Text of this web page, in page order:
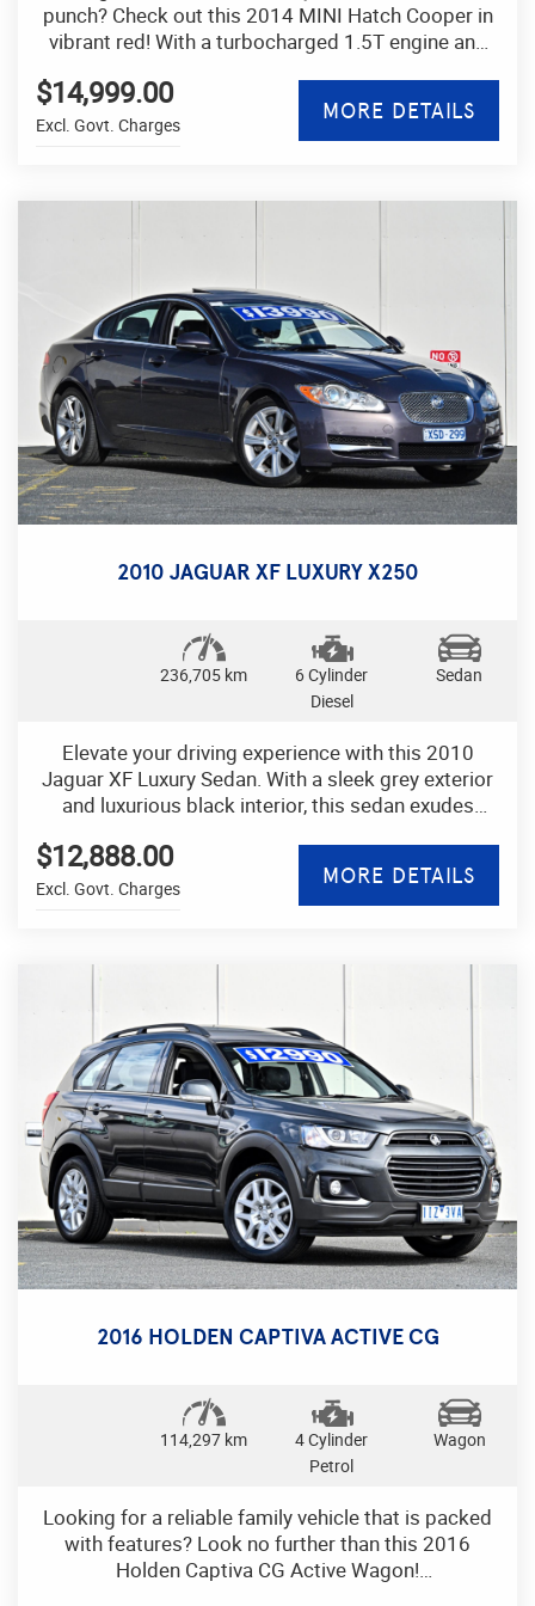
punch? Check out this 2014 MINI Hatch Cooper in
vibrant red! With a turbocharged 1.5T engine and
Equipped with features like Bluetooth connectivity,
designed for a modern lifestyle. The black interior,
Safety is a top priority with ABS, airbags, traction
control, and electronic stability control keeping you
and your passengers safe on the road. Plus, with
features like regenerative braking and stop-start
technology, this MINI is as efficient as it is fun to
drive.
Whether you're cruising around town or hitting the
highway, this MINI Hatch Cooper is ready for any
this well-maintained and stylish hatchback. Drive
$14,999.00
Excl. Govt. Charges MORE DETAILS
2010 JAGUAR XF LUXURY X250
236,705 km
6 Cylinder
Diesel
Sedan
Elevate your driving experience with this 2010
Jaguar XF Luxury Sedan. With a sleek grey exterior
and luxurious black interior, this sedan exudes
Experience ultimate comfort with leather seats,
power adjustable seats with memory settings, and
technology features include a GPS navigation
Safety is a priority with ABS brakes, airbags,
traction control, and parking distance sensors. The
convenience features like keyless entry, push-
button start, and a remote boot release make your
daily drives effortless.
Turn heads with the 18" alloy wheels, chrome
accents, and LED tail lamps. The powerful 3.0DTT
engine combined with the smooth 6-speed
every time.
premium luxury sedan that offers comfort, style,
and performance. Contact us today to schedule a
test drive and experience the luxury of Jaguar XF
Jaguar XF today!
$12,888.00
Excl. Govt. Charges MORE DETAILS
2016 HOLDEN CAPTIVA ACTIVE CG
114,297 km
4 Cylinder
Petrol
Wagon
Looking for a reliable family vehicle that is packed
with features? Look no further than this 2016
Holden Captiva CG Active Wagon!